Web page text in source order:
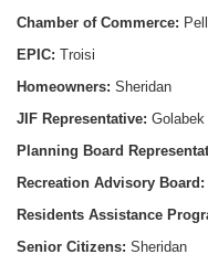
Chamber of Commerce:
EPIC: Troisi
Homeowners: Sheridan
JIF Representative: Golabek
Planning Board
Recreation Advisory Board:
Residents Assistance
Senior Citizens: Sheridan